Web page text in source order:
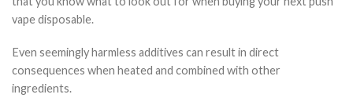
vape disposable.
Even seemingly harmless additives can result in direct
consequences when heated and combined with other
ingredients.